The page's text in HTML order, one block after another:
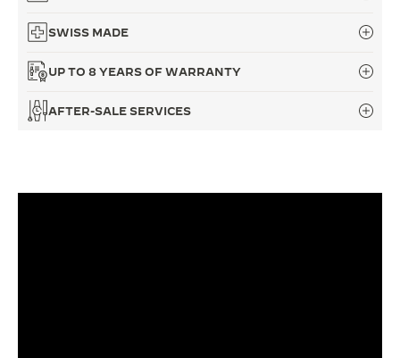
SWISS MADE
UP TO 8 YEARS OF WARRANTY
AFTER-SALE SERVICES